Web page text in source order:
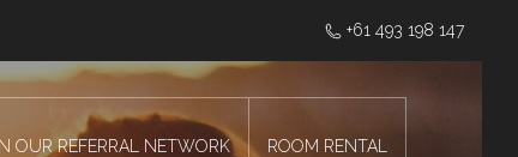
‭+61 493 198 147
OUR REFERRAL NETWORK ROOM RENTAL